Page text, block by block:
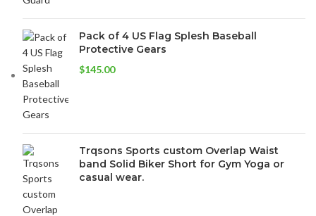
Pack of 4 US Flag Splesh Baseball
Protective Gears
$145.00
Trqsons Sports custom Overlap Waist
band Solid Biker Short for Gym Yoga or
casual wear.